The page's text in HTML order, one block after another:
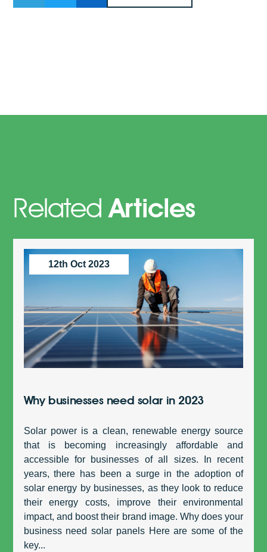
RelatedArticles
12th Oct 2023
Why businesses need solar in 2023
Solar power is a clean, renewable energy source
that is becoming increasingly affordable and
accessible for businesses of all sizes. In recent
years, there has been a surge in the adoption of
solar energy by businesses, as they look to reduce
their energy costs, improve their environmental
impact, and boost their brand image. Why does your
business need solar panels Here are some of the
key...